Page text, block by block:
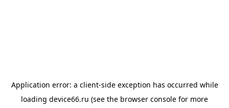
Application error: a client-side exception has occurred while
loading device66.ru (see the browser console for more